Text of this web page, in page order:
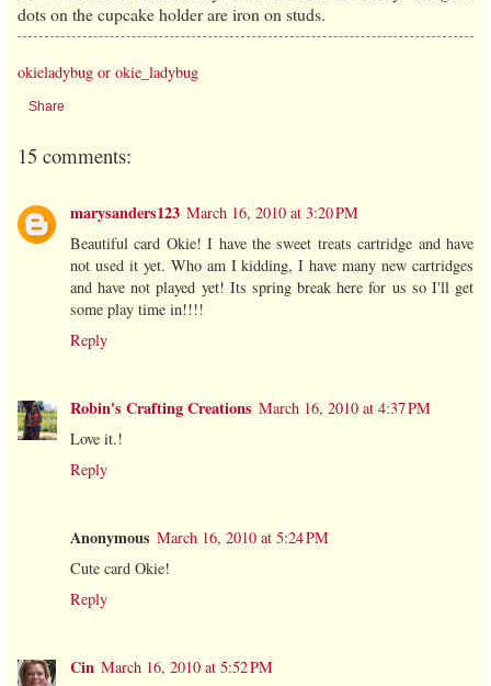
dots on the cupcake holder are iron on studs.
okieladybug or okie_ladybug
Share
15 comments:
marysanders123 March 16, 2010 at 3:20 PM
Beautiful card Okie! I have the sweet treats cartridge and have
not used it yet. Who am I kidding, I have many new cartridges
and have not played yet! Its spring break here for us so I'll get
some play time in!!!!
Reply
Robin's Crafting Creations March 16, 2010 at 4:37 PM
Love it.!
Reply
Anonymous March 16, 2010 at 5:24 PM
Cute card Okie!
Reply
Cin March 16, 2010 at 5:52 PM